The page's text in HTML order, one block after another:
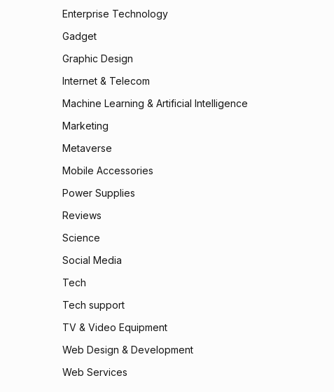
Enterprise Technology
Gadget
Graphic Design
Internet & Telecom
Machine Learning & Artificial Intelligence
Marketing
Metaverse
Mobile Accessories
Power Supplies
Reviews
Science
Social Media
Tech
Tech support
TV & Video Equipment
Web Design & Development
Web Services